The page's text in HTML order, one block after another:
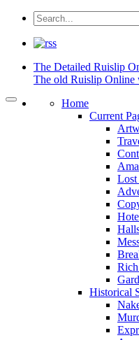
The Detailed Ruislip
The old Ruislip Online
Home
Current
Lost
Historical